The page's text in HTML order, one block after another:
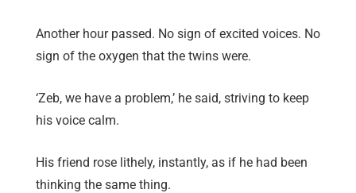
Another hour passed. No sign of excited voices. No
sign of the oxygen that the twins were.
‘Zeb, we have a problem,’ he said, striving to keep
his voice calm.
His friend rose lithely, instantly, as if he had been
thinking the same thing.